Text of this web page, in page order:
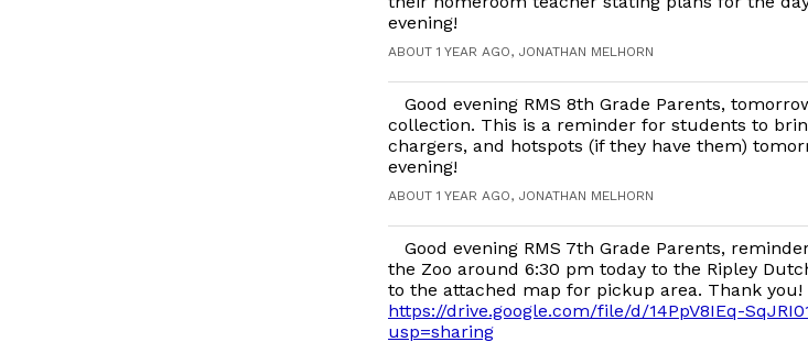
evening!
ABOUT 1 YEAR AGO, JONATHAN MELHORN
Good evening RMS 8th Grade Parents,
collection. This is a reminder for students to
chargers, and hotspots (if they have them)
evening!
ABOUT 1 YEAR AGO, JONATHAN MELHORN
Good evening RMS 7th Grade Parents,
the Zoo around 6:30 pm today to the Ripley
to the attached map for pickup area. Thank you!
https://drive.google.com/file/d/14PpV8IEq-
usp=sharing